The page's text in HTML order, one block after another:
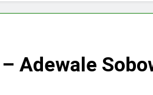
Adewale